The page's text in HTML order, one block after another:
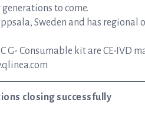
to come.
Sweden and has regional
G- Consumable kit are CE-IVD
closing successfully